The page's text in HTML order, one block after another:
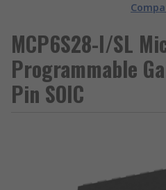
MCP6S28-I/SL
Programmable
Pin SOIC